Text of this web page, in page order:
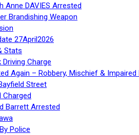
Anne DAVIES Arrested
Brandishing Weapon
27April2026
Stats
Driving Charge
Again – Robbery, Mischief & Impaired
Street
Charged
Barrett Arrested
Police